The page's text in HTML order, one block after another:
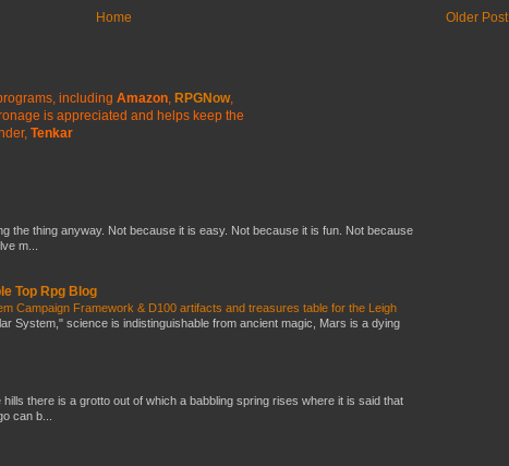
Older Post
Home
including Amazon RPGNow,
is appreciated and helps keep the
Tenkar
the thing anyway. Not because it is easy. Not because it is fun. Not because
m...
Top Rpg Blog
Campaign Framework & D100 artifacts and treasures table for the Leigh
System," science is indistinguishable from ancient magic, Mars is a dying
hills there is a grotto out of which a babbling spring rises where it is said that
can b...